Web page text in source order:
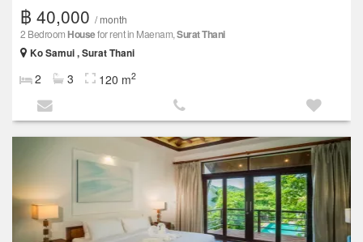
฿ 40,000 / month
2 Bedroom Housefor rent in Maenam,Surat Thani
Ko Samui , Surat Thani
2 3 120 m2